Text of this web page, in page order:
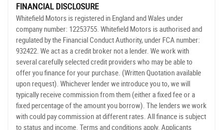
FINANCIAL DISCLOSURE
Whitefield Motors is registered in England and Wales under
company number: 12253755. Whitefield Motors is authorised and
regulated by the Financial Conduct Authority, under FCA number:
932422. We act as a credit broker not a lender. We work with
several carefully selected credit providers who may be able to
offer you finance for your purchase. (Written Quotation available
upon request). Whichever lender we introduce you to, we will
typically receive commission from them (either a fixed fee or a
fixed percentage of the amount you borrow). The lenders we work
with could pay commission at different rates. All finance is subject
to status and income. Terms and conditions apply. Applicants